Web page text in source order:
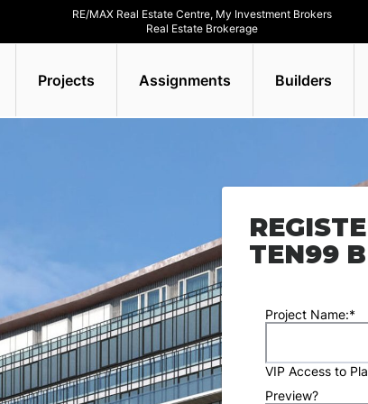
RE/MAX Real Estate Centre, My Investment Brokers
Real Estate Brokerage
Projects Assignments Builders
TEN99